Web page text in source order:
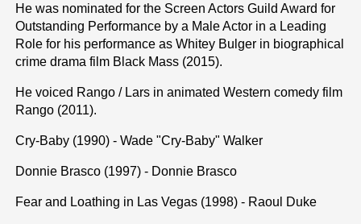
He was nominated for the Screen Actors Guild Award for
Outstanding Performance by a Male Actor in a Leading
Role for his performance as Whitey Bulger in biographical
crime drama film Black Mass (2015).
He voiced Rango / Lars in animated Western comedy film
Rango (2011).
Cry-Baby (1990) - Wade "Cry-Baby" Walker
Donnie Brasco (1997) - Donnie Brasco
Fear and Loathing in Las Vegas (1998) - Raoul Duke